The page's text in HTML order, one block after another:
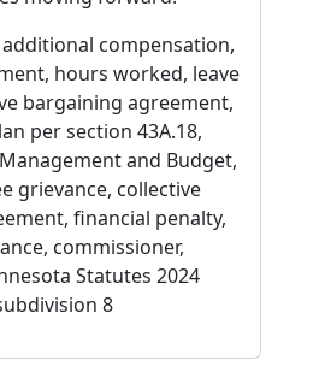
additional compensation,
hours worked, leave
bargaining agreement,
per section 43A.18,
and Budget,
grievance, collective
financial penalty,
commissioner,
Statutes 2024
8